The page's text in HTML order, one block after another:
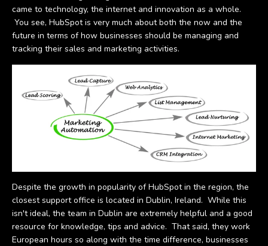
came to technology, the internet and innovation as a whole.
You see, HubSpot is very much about both the now and the
future in terms of how businesses should be managing and
tracking their sales and marketing activities.
Despite the growth in popularity of HubSpot in the region, the
closest support office is located in Dublin, Ireland. While this
isn't ideal, the team in Dublin are extremely helpful and a good
resource for knowledge, tips and advice. That said, they work
European hours so along with the time difference, businesses